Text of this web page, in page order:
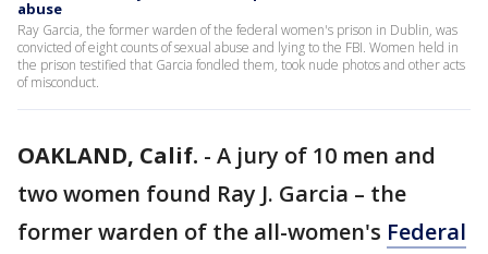
abuse
Ray Garcia, the former warden of the federal women's prison in Dublin, was
convicted of eight counts of sexual abuse and lying to the FBI. Women held in
the prison testified that Garcia fondled them, took nude photos and other acts
of misconduct.
OAKLAND, Calif. - A jury of 10 men and
two women found Ray J. Garcia – the
former warden of the all-women's Federal